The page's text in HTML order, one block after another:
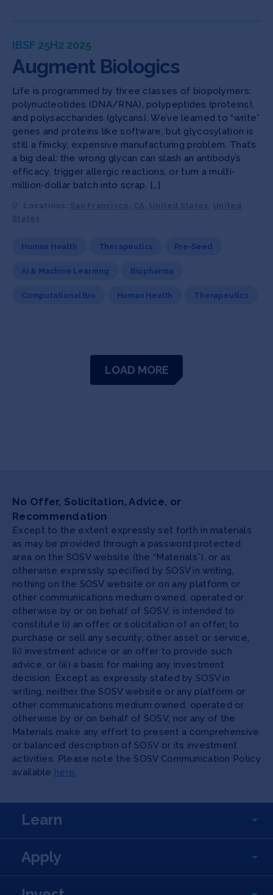
IBSF 25H2 2025
Augment Biologics
Life is programmed by three classes of biopolymers:
polynucleotides (DNA/RNA), polypeptides (proteins),
and polysaccharides (glycans). We’ve learned to “write”
genes and proteins like software, but glycosylation is
still a finicky, expensive manufacturing problem. That’s
a big deal: the wrong glycan can slash an antibody’s
efficacy, trigger allergic reactions, or turn a multi-
million-dollar batch into scrap. […]
Human Health Therapeutics Pre-Seed
AI & Machine Learning Biopharma
Computational Bio Human Health Therapeutics
LOAD MORE
No Offer, Solicitation, Advice, or
Recommendation
Except to the extent expressly set forth in materials
as may be provided through a password protected
area on the SOSV website (the “Materials”), or as
otherwise expressly specified by SOSV in writing,
nothing on the SOSV website or on any platform or
other communications medium owned, operated or
otherwise by or on behalf of SOSV, is intended to
constitute (i) an offer, or solicitation of an offer, to
purchase or sell any security, other asset or service,
(ii) investment advice or an offer to provide such
advice, or (iii) a basis for making any investment
decision. Except as expressly stated by SOSV in
writing, neither the SOSV website or any platform or
other communications medium owned, operated or
otherwise by or on behalf of SOSV, nor any of the
Materials make any effort to present a comprehensive
or balanced description of SOSV or its investment
activities. Please note the SOSV Communication Policy
available here.
Learn
Apply